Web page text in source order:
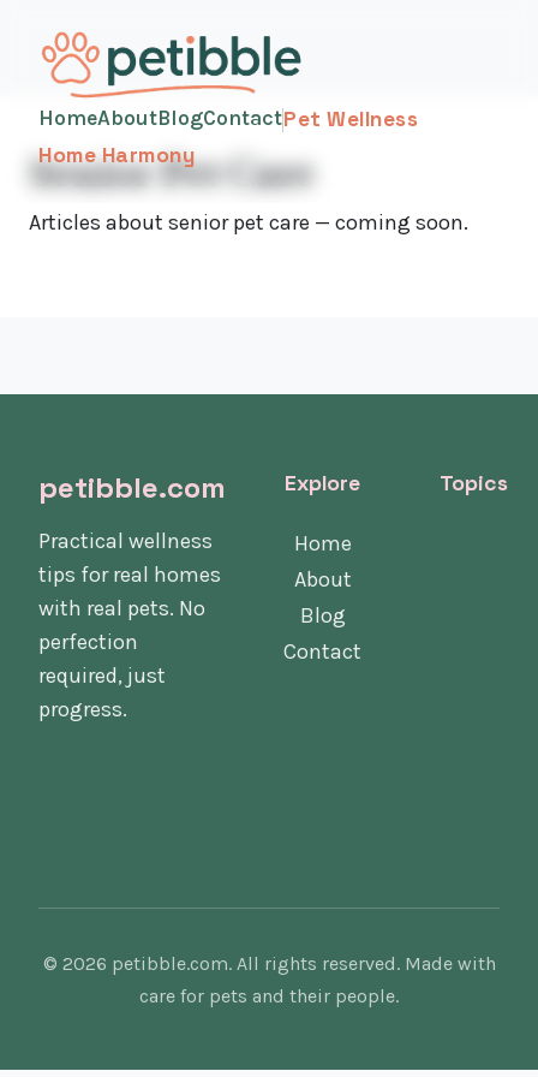
HomeAboutBlogContactPet Wellness
Home Harmony
Senior Pet Care
Articles about senior pet care — coming soon.
petibble.com
Practical wellness
tips for real homes
with real pets. No
perfection
required, just
progress.
Explore
Home
About
Blog
Contact
Topics
© 2026 petibble.com. All rights reserved. Made with
care for pets and their people.